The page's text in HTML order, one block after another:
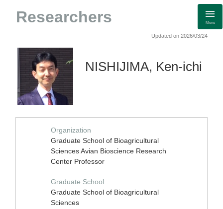
Researchers Menu
Updated on 2026/03/24
NISHIJIMA, Ken-ichi
Organization
Graduate School of Bioagricultural
Sciences Avian Bioscience Research
Center Professor
Graduate School
Graduate School of Bioagricultural
Sciences